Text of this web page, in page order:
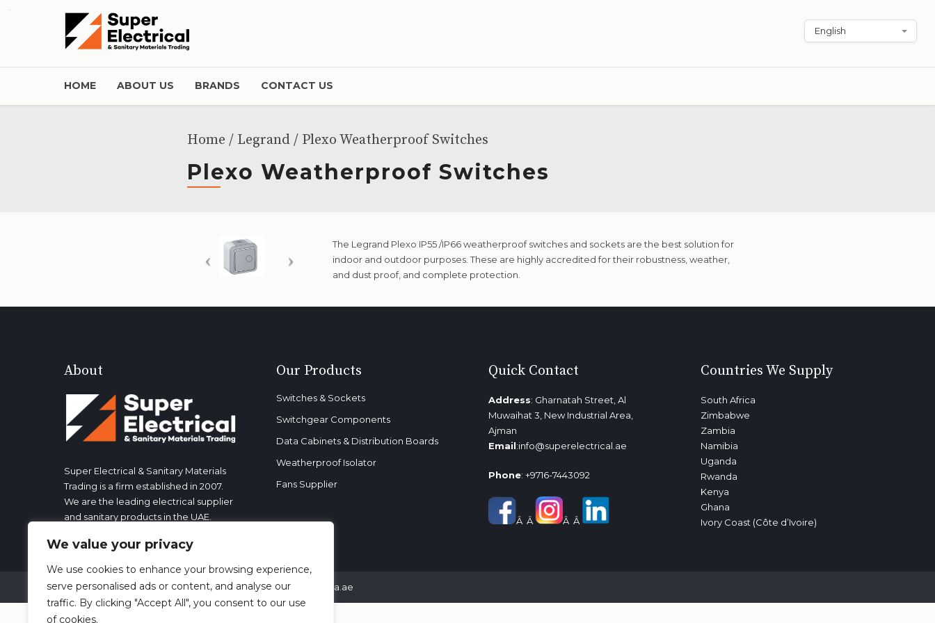
We value your privacy
We use cookies to enhance your browsing experience,
serve personalised ads or content, and analyse our
traffic. By clicking "Accept All", you consent to our use
of cookies.
HOME ABOUT US BRANDS CONTACT US
Home Legrand/ Plexo Weatherproof Switches
Plexo Weatherproof Switches
The Legrand Plexo IP55 /IP66 weatherproof switches and sockets are the best solution for
indoor and outdoor purposes. These are highly accredited for their robustness, weather,
and dust proof, and complete protection.
About
Super Electrical & Sanitary Materials
Trading is a firm established in 2007.
We are the leading electrical supplier
and sanitary products in the UAE.
Our Products
Switches & Sockets
Switchgear Components
Data Cabinets & Distribution Boards
Weatherproof Isolator
Fans Supplier
Quick Contact
Address: Gharnatah Street, Al
Muwaihat 3, New Industrial Area,
Ajman
Email:info@superelectrical.ae
Phone: +9716-7443092
Â Â Â Â
Countries We Supply
South Africa
Zimbabwe
Zambia
Namibia
Uganda
Rwanda
Kenya
Ghana
Ivory Coast (Côte d’Ivoire)
Copyright 2023. All rights reserved. | Designed by Localmedia.ae